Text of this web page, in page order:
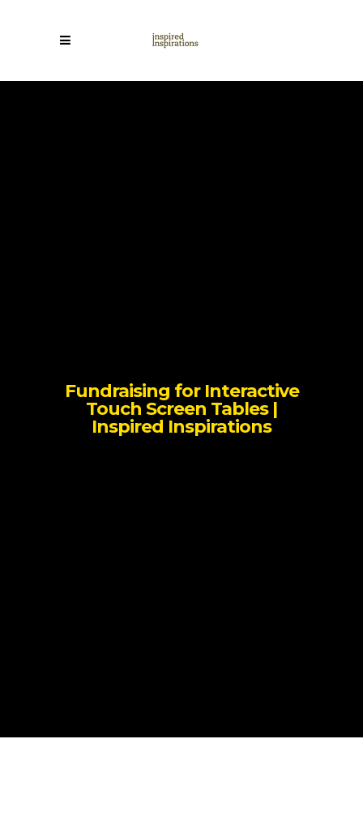
Fundraising for Interactive
Touch Screen Tables |
Inspired Inspirations